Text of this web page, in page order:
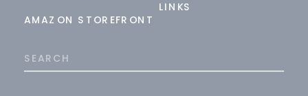
AMAZON STOREFRONT
Search
for:
LINKS